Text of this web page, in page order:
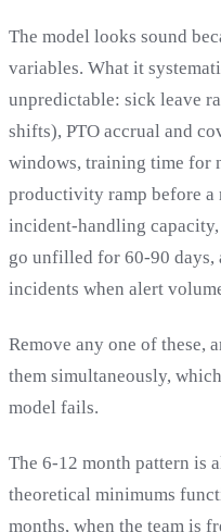
The model looks sound
variables. What it
unpredictable: sick leave
shifts), PTO accrual and
windows, training time for
productivity ramp before a
incident-handling
go unfilled for 60-90 days,
incidents when alert
Remove any one of these,
them simultaneously,
model fails.
The 6-12 month pattern is
theoretical minimums
months, when the team is